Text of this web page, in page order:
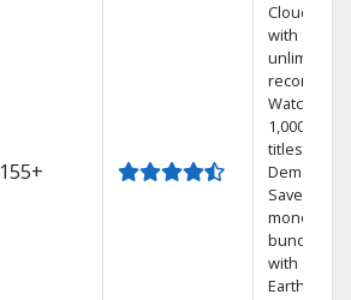
155+
Cloud DVR
with
unlimited
recordings
Watch
1,000s of
titles On
Demand
Save
money by
bundling
with
Earthlink